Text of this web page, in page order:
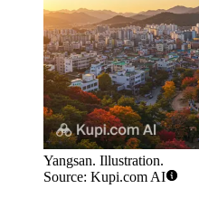
Yangsan. Illustration.
Source: Kupi.com AI